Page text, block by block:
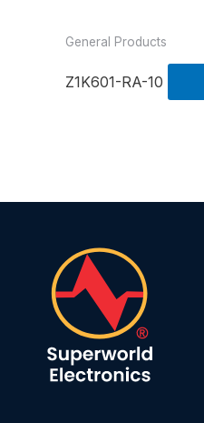
General Products
Z1K601-RA-10